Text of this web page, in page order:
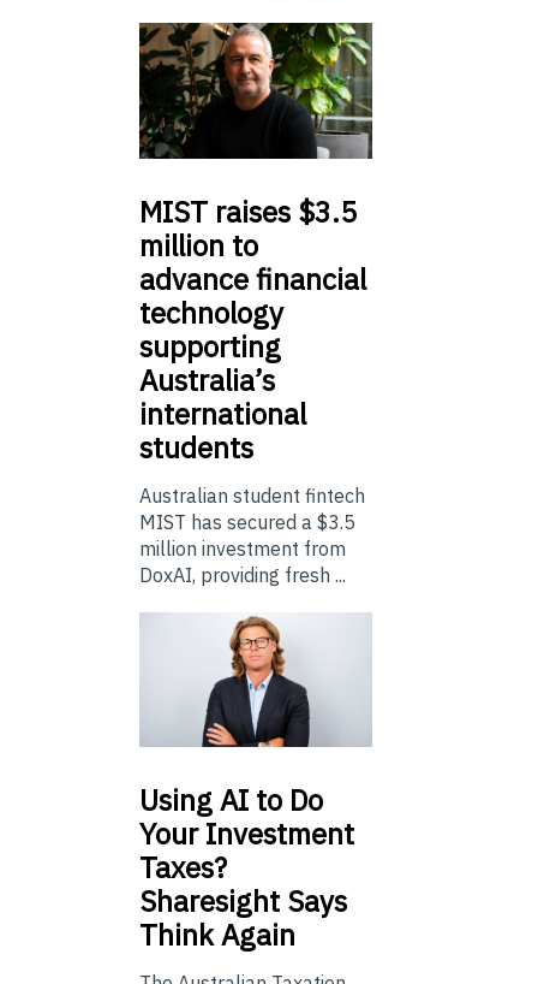
MIST raises $3.5
million to
advance financial
technology
supporting
Australia’s
international
students
Australian student fintech
MIST has secured a $3.5
million investment from
DoxAI, providing fresh ...
UsingAI to Do
Your Investment
Taxes?
Sharesight Says
Think Again